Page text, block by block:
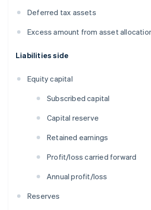
Deferred tax assets
Excess amount from asset
Liabilities side
Equity capital
Subscribed capital
Capital reserve
Retained earnings
Profit/loss carried forward
Annual profit/loss
Reserves